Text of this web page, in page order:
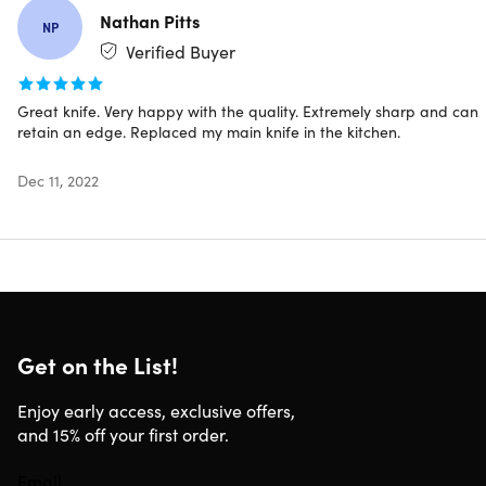
67 layers of Damascus high-carbon steel.
corrosion resistance, & durable
Perfectly well-balanced.
Epoxy resin stabilized wood handle.Provides strength
& stability
worldwide
Best Chef Knife I've Ever Owned
"Fantastic knife! I absolutely love my Seido Kiritsuke knife!
NP
Nathan Pitts
Verified Buyer
Great knife. Very happy with the quality. Extremely sharp and can
retain an edge. Replaced my main knife in the kitchen.
Dec 11, 2022
Get on the List!
Enjoy early access, exclusive offers,
and 15% off your first order.